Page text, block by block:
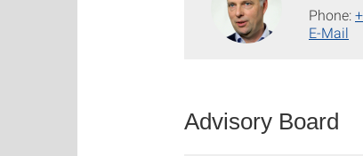
Phone:
E-Mail
Advisory Board